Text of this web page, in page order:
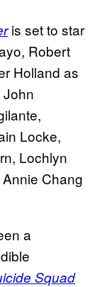
is set to star
Robert
Holland as
Locke,
Lochlyn
Chang
a
Squad